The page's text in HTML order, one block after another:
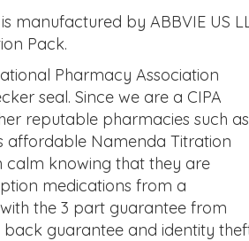
manufactured by ABBVIE US
Pack.
Pharmacy Association
seal. Since we are a CIPA
reputable pharmacies such as
affordable Namenda Titration
calm knowing that they are
medications from a
the 3 part guarantee from
back guarantee and identity